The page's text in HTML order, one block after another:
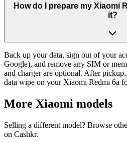
How do I prepare my Xiaomi
it?
Back up your data, sign out of your
Google), and remove any SIM or
and charger are optional. After
data wipe on your Xiaomi Redmi 6a
More Xiaomi models
Selling a different model? Browse
on Cashkr.